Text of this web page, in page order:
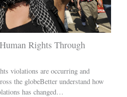
Rights Through
violations are occurring and
the globeBetter understand how
has changed…